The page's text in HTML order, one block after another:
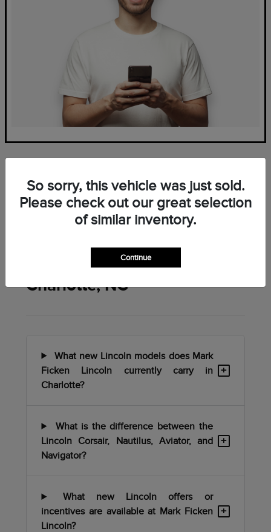
Frequently Asked Questions
Mark Ficken Lincoln in
Charlotte, NC
What new Lincoln models does Mark
Ficken Lincoln currently carry in
Charlotte?
+
What is the difference between the
Lincoln Corsair, Nautilus, Aviator, and
Navigator?
+
What new Lincoln offers or
incentives are available at Mark Ficken
Lincoln?
+
So sorry, this vehicle was just sold.
Please check out our great selection
of similar inventory.
Continue